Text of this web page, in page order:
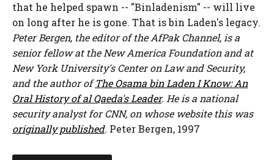
that he helped spawn -- "Binladenism" -- will live
on long after he is gone. That is bin Laden's legacy.
Peter Bergen, the editor of the AfPak Channel, is a
senior fellow at the New America Foundation and at
New York University's Center on Law and Security,
and the author ofThe Osama bin Laden I Know: An
Oral History of al Qaeda's Leader. He is a national
security analyst for CNN, on whose website this was
originally published. Peter Bergen, 1997